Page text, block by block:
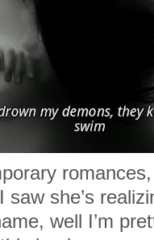
she’s
well I’m